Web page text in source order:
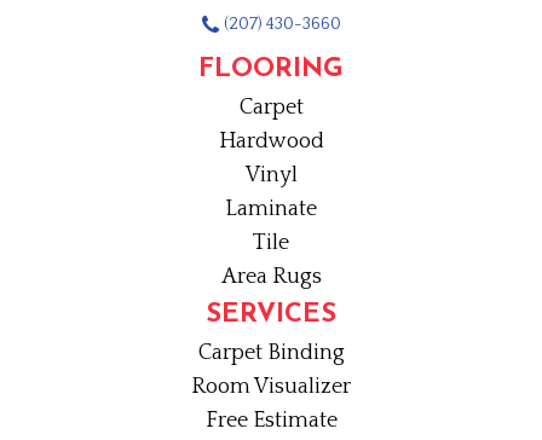
(207) 430-3660
FLOORING
Carpet
Hardwood
Vinyl
Laminate
Tile
Area Rugs
SERVICES
Carpet Binding
Room Visualizer
Free Estimate